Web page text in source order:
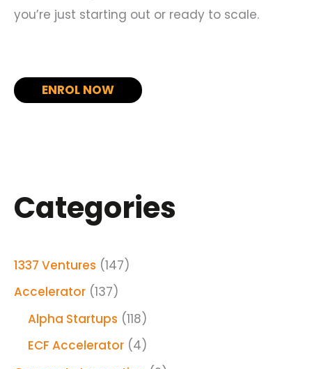
you’re just starting out or ready to scale.
ENROL NOW
Categories
1337 Ventures (147)
Accelerator (137)
Alpha Startups (118)
ECF Accelerator (4)